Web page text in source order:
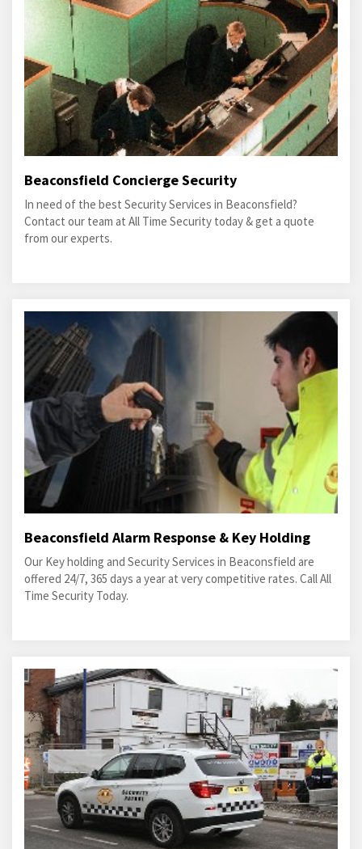
Beaconsfield Concierge Security
In need of the best Security Services in Beaconsfield?
Contact our team at All Time Security today & get a quote
from our experts.
Beaconsfield Alarm Response & Key Holding
Our Key holding and Security Services in Beaconsfield are
offered 24/7, 365 days a year at very competitive rates. Call All
Time Security Today.